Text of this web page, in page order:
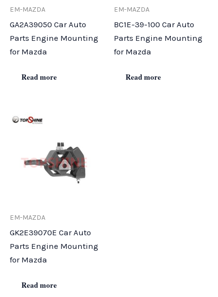
EM-MAZDA
GA2A39050 Car Auto
Parts Engine Mounting
for Mazda
Read more
EM-MAZDA
BC1E-39-100 Car Auto
Parts Engine Mounting
for Mazda
Read more
EM-MAZDA
GK2E39070E Car Auto
Parts Engine Mounting
for Mazda
Read more